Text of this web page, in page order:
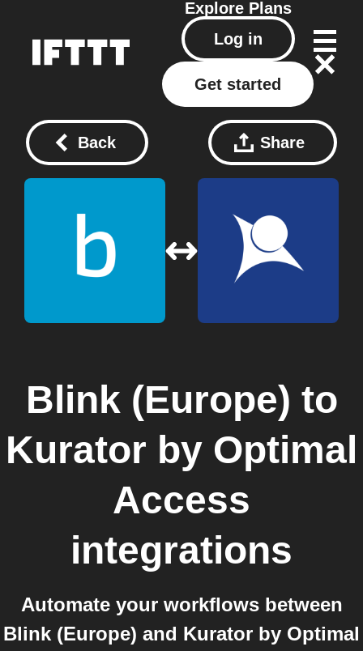
Explore Plans
Log in
Get started
Back Share
Blink (Europe) to
Kurator by Optimal
Access
integrations
Automate your workflows between
Blink (Europe) and Kurator by Optimal